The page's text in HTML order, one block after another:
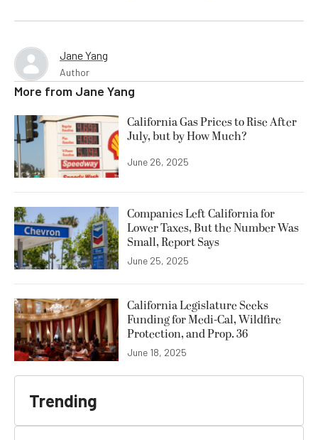
Jane Yang
Author
More from Jane Yang
California Gas Prices to Rise After
July, but by How Much?
June 26, 2025
Companies Left California for
Lower Taxes, But the Number Was
Small, Report Says
June 25, 2025
California Legislature Seeks
Funding for Medi-Cal, Wildfire
Protection, and Prop. 36
June 18, 2025
Trending